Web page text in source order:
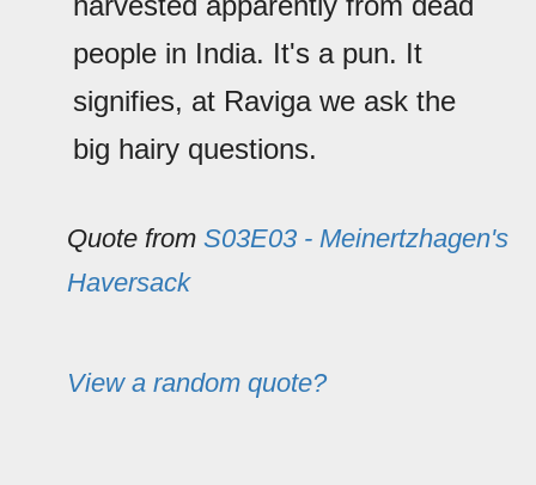
people in India. It's a pun. It
signifies, at Raviga we ask the
big hairy questions.
Quote from S03E03 - Meinertzhagen's
Haversack
View a random quote?